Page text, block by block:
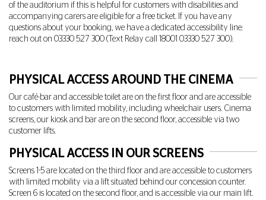
of the auditorium if this is helpful for customers with disabilities and
accompanying carers are eligible for a free ticket. If you have any
questions about your booking, we have a dedicated accessibility line:
reach out on 03330 527 300 (Text Relay call 18001 03330 527 300).
PHYSICAL ACCESS AROUND THE CINEMA
Our café-bar and accessible toilet are on the first floor and are accessible
to customers with limited mobility, including wheelchair users. Cinema
screens, our kiosk and bar are on the second floor, accessible via two
customer lifts.
PHYSICAL ACCESS IN OUR SCREENS
Screens 1-5 are located on the third floor and are accessible to customers
with limited mobility via a lift situated behind our concession counter.
Screen 6 is located on the second floor, and is accessible via our main lift.